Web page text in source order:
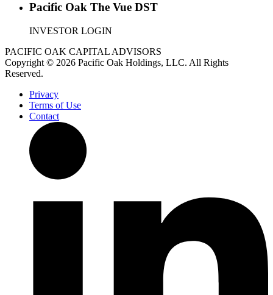
Pacific Oak The Vue DST
INVESTOR LOGIN
PACIFIC OAK CAPITAL ADVISORS
Copyright © 2026 Pacific Oak Holdings, LLC. All Rights
Reserved.
Privacy
Terms of Use
Contact